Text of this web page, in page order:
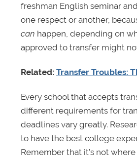
freshman English seminar
one respect or another,
can happen, depending on
approved to transfer might
Related: Transfer Troubles:
Every school that accepts
different requirements for
deadlines vary greatly.
to have the best college
Remember that it’s not